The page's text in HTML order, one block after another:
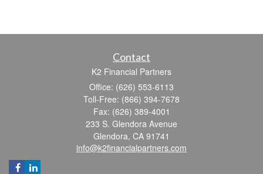
Contact
K2 Financial Partners
Office: (626) 553-6113
Toll-Free: (866) 394-7678
Fax: (626) 389-4001
233 S. Glendora Avenue
Glendora, CA 91741
info@k2financialpartners.com